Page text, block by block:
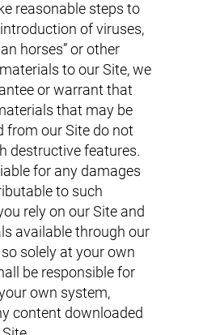
reasonable steps to
of viruses,
horses” or other
to our Site, we
or warrant that
that may be
from our Site do not
destructive features.
for any damages
to such
rely on our Site and
available through our
solely at your own
be responsible for
own system,
content downloaded